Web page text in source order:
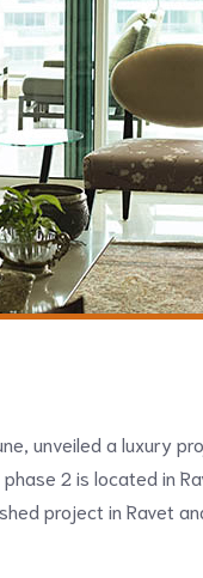
unveiled a luxury
phase 2 is located in
project in Ravet